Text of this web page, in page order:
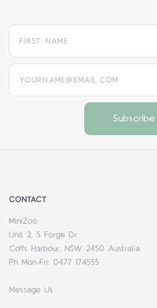
yourname@email.com
CONTACT
MiniZoo
Unit 2, 5 Forge Dr
Coffs Harbour, NSW 2450 Australia
Ph Mon-Fri: 0477 174555
Message Us